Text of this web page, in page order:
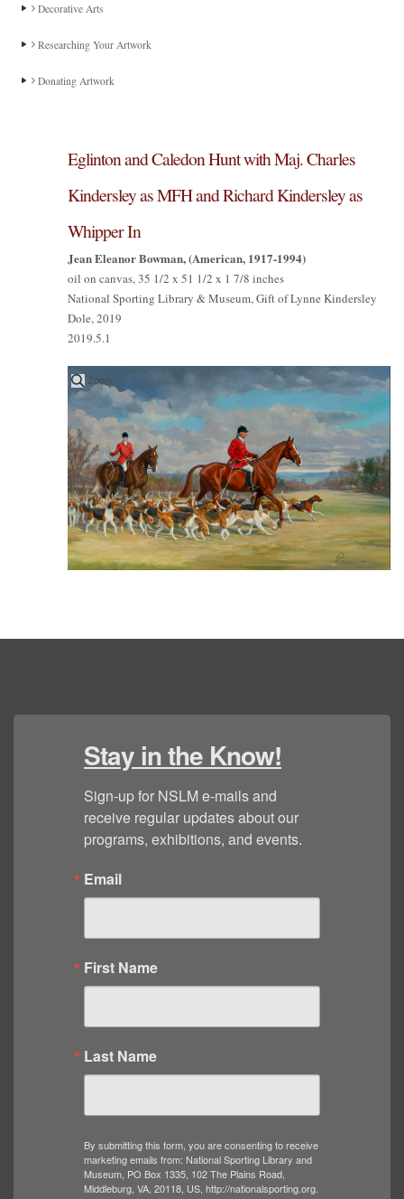
Decorative Arts
Researching Your Artwork
Donating Artwork
Eglinton and Caledon Hunt with Maj. Charles
Kindersley as MFH and Richard Kindersley as
Whipper In
Jean Eleanor Bowman, (American, 1917-1994)
oil on canvas, 35 1/2 x 51 1/2 x 1 7/8 inches
National Sporting Library & Museum, Gift of Lynne Kindersley
Dole, 2019
2019.5.1
Zoom
Stay in the Know!
Sign-up for NSLM e-mails and
receive regular updates about our
programs, exhibitions, and events.
Email
First Name
Last Name
By submitting this form, you are consenting to receive
marketing emails from: National Sporting Library and
Museum, PO Box 1335, 102 The Plains Road,
Middleburg, VA, 20118, US, http://nationalsporting.org.